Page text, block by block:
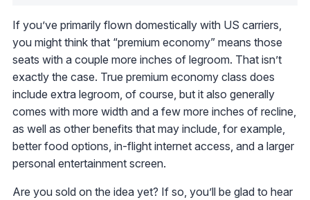
If you’ve primarily flown domestically with US carriers,
you might think that “premium economy” means those
seats with a couple more inches of legroom. That isn’t
exactly the case. True premium economy class does
include extra legroom, of course, but it also generally
comes with more width and a few more inches of recline,
as well as other benefits that may include, for example,
better food options, in-flight internet access, and a larger
personal entertainment screen.
Are you sold on the idea yet? If so, you’ll be glad to hear